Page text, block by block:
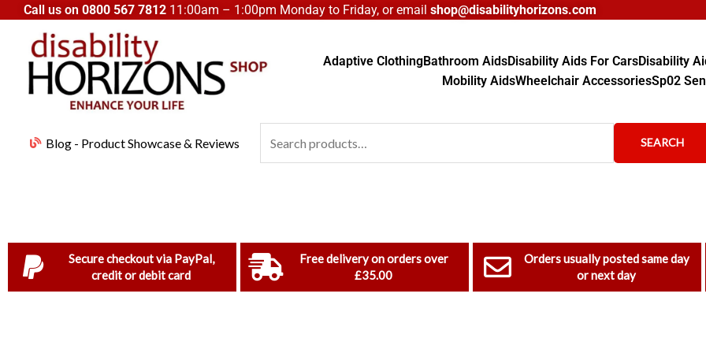
content
Call us on 0800 567 7812 11:00am – 1:00pm Monday to Friday, or email shop@disabilityhorizons.com
Adaptive ClothingBathroom AidsDisability Aids For CarsDisability
Mobility AidsWheelchair AccessoriesSp02
Blog - Product Showcase & Reviews
for:
SEARCH
Secure checkout via PayPal,
credit or debit card
Free delivery on orders over
£35.00
Orders usually posted same day
or next day